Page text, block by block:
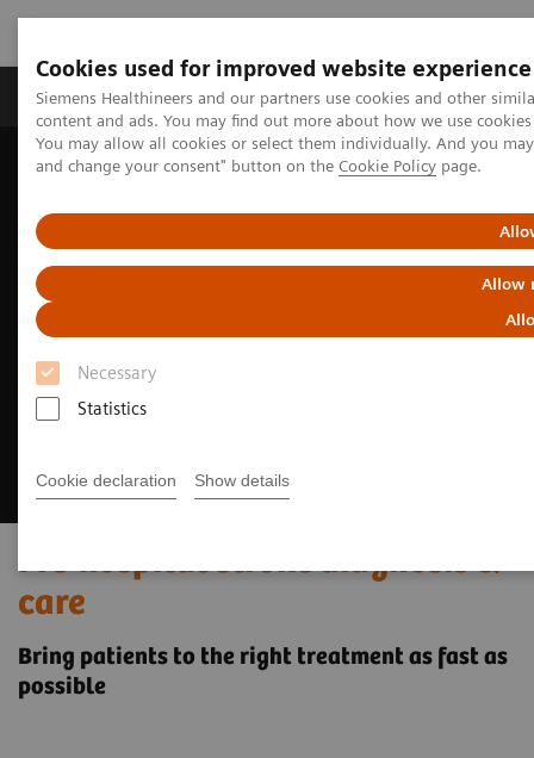
Cookies used for improved website experience
Siemens Healthineers and our partners use cookies and other
content and ads. You may find out more about how we use
You may allow all cookies or select them individually. And you
and change your consent" button on the Cookie Policy page.
Allow
Necessary
Statistics
Cookie declaration Show details
Produkte und Services Fachbereiche
Home Clinical Fields Neurology
Stroke care
Pre-hospital stroke diagnosis &
care
Bring patients to the right treatment as fast as
possible